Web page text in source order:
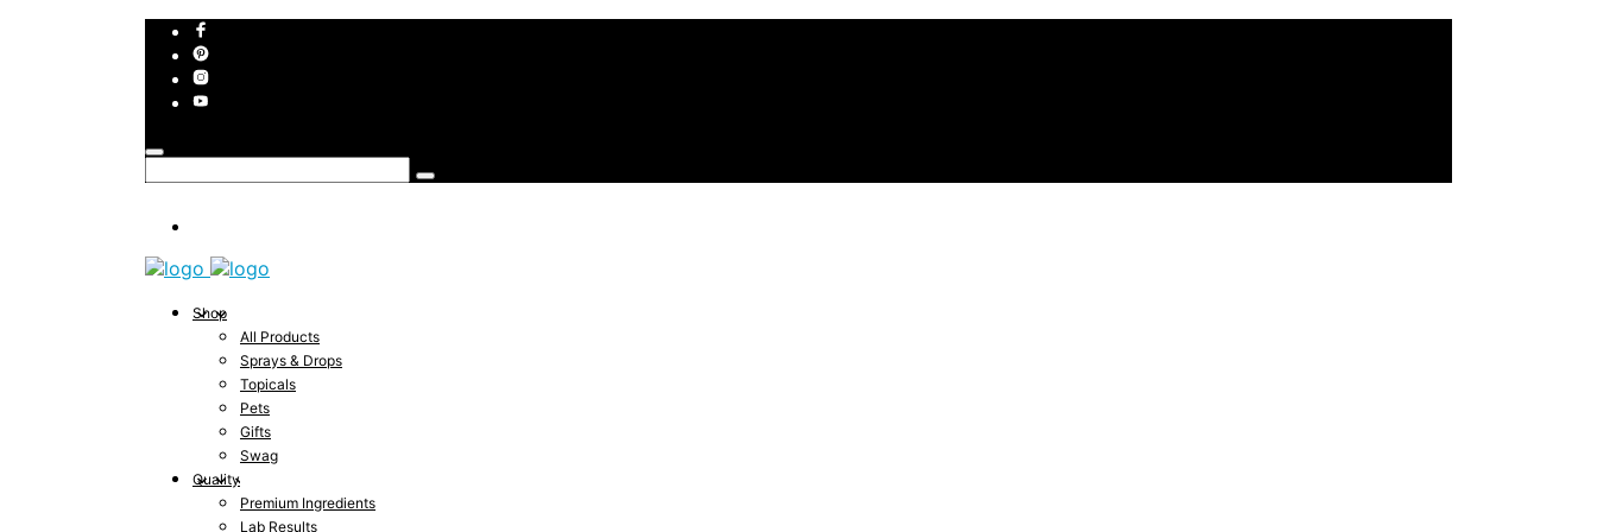
Shop
All Products
Sprays & Drops
Topicals
Pets
Gifts
Swag
Quality
Premium Ingredients
Lab Results